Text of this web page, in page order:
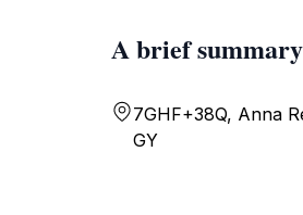
A brief
7GHF+38Q, Anna
GY